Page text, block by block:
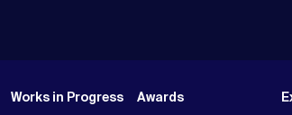
Works in Progress
Awards